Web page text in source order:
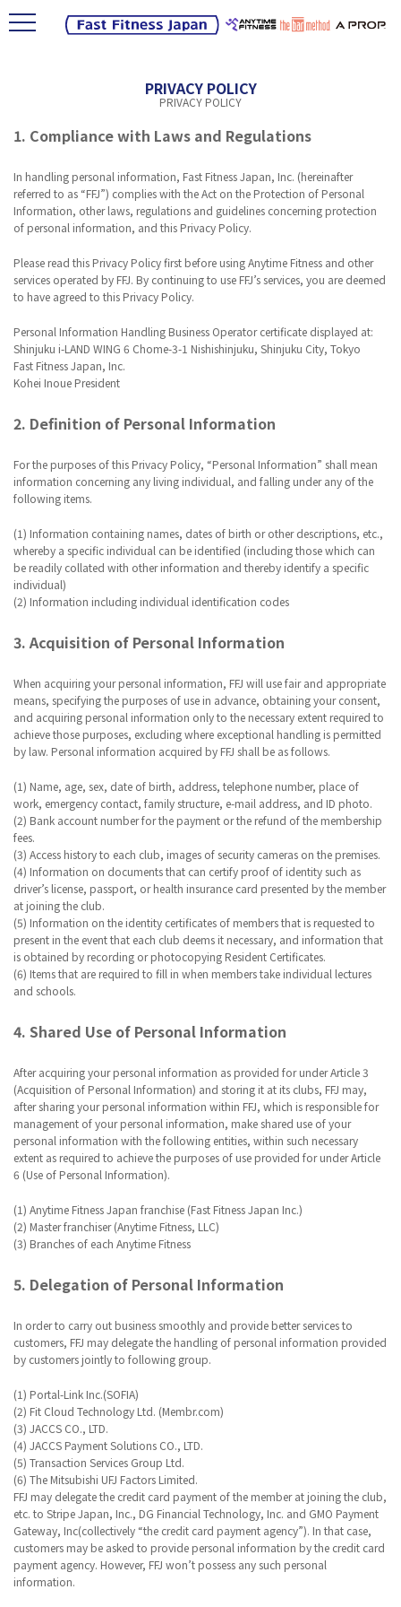
PRIVACY POLICY
PRIVACY POLICY
1. Compliance with Laws and Regulations
In handling personal information, Fast Fitness Japan, Inc. (hereinafter
referred to as “FFJ”) complies with the Act on the Protection of Personal
Information, other laws, regulations and guidelines concerning protection
of personal information, and this Privacy Policy.
Please read this Privacy Policy first before using Anytime Fitness and other
services operated by FFJ. By continuing to use FFJ’s services, you are deemed
to have agreed to this Privacy Policy.
Personal Information Handling Business Operator certificate displayed at:
Shinjuku i-LAND WING 6 Chome-3-1 Nishishinjuku, Shinjuku City, Tokyo
Fast Fitness Japan, Inc.
Kohei Inoue President
2. Definition of Personal Information
For the purposes of this Privacy Policy, “Personal Information” shall mean
information concerning any living individual, and falling under any of the
following items.
(1) Information containing names, dates of birth or other descriptions, etc.,
whereby a specific individual can be identified (including those which can
be readily collated with other information and thereby identify a specific
individual)
(2) Information including individual identification codes
3. Acquisition of Personal Information
When acquiring your personal information, FFJ will use fair and appropriate
means, specifying the purposes of use in advance, obtaining your consent,
and acquiring personal information only to the necessary extent required to
achieve those purposes, excluding where exceptional handling is permitted
by law. Personal information acquired by FFJ shall be as follows.
(1) Name, age, sex, date of birth, address, telephone number, place of
work, emergency contact, family structure, e-mail address, and ID photo.
(2) Bank account number for the payment or the refund of the membership
fees.
(3) Access history to each club, images of security cameras on the premises.
(4) Information on documents that can certify proof of identity such as
driver’s license, passport, or health insurance card presented by the member
at joining the club.
(5) Information on the identity certificates of members that is requested to
present in the event that each club deems it necessary, and information that
is obtained by recording or photocopying Resident Certificates.
(6) Items that are required to fill in when members take individual lectures
and schools.
4. Shared Use of Personal Information
After acquiring your personal information as provided for under Article 3
(Acquisition of Personal Information) and storing it at its clubs, FFJ may,
after sharing your personal information within FFJ, which is responsible for
management of your personal information, make shared use of your
personal information with the following entities, within such necessary
extent as required to achieve the purposes of use provided for under Article
6 (Use of Personal Information).
(1) Anytime Fitness Japan franchise (Fast Fitness Japan Inc.)
(2) Master franchiser (Anytime Fitness, LLC)
(3) Branches of each Anytime Fitness
5. Delegation of Personal Information
In order to carry out business smoothly and provide better services to
customers, FFJ may delegate the handling of personal information provided
by customers jointly to following group.
(1) Portal-Link Inc.(SOFIA)
(2) Fit Cloud Technology Ltd. (Membr.com)
(3) JACCS CO., LTD.
(4) JACCS Payment Solutions CO., LTD.
(5) Transaction Services Group Ltd.
(6) The Mitsubishi UFJ Factors Limited.
FFJ may delegate the credit card payment of the member at joining the club,
etc. to Stripe Japan, Inc., DG Financial Technology, Inc. and GMO Payment
Gateway, Inc(collectively “the credit card payment agency”). In that case,
customers may be asked to provide personal information by the credit card
payment agency. However, FFJ won’t possess any such personal
information.